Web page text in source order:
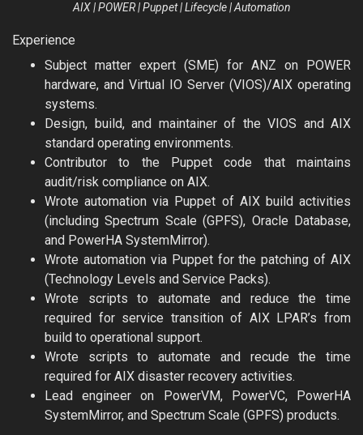
AIX | POWER | Puppet | Lifecycle | Automation
Experience
Subject matter expert (SME) for ANZ on POWER
hardware, and Virtual IO Server (VIOS)/AIX operating
systems.
Design, build, and maintainer of the VIOS and AIX
standard operating environments.
Contributor to the Puppet code that maintains
audit/risk compliance on AIX.
Wrote automation via Puppet of AIX build activities
(including Spectrum Scale (GPFS), Oracle Database,
and PowerHA SystemMirror).
Wrote automation via Puppet for the patching of AIX
(Technology Levels and Service Packs).
Wrote scripts to automate and reduce the time
required for service transition of AIX LPAR’s from
build to operational support.
Wrote scripts to automate and recude the time
required for AIX disaster recovery activities.
Lead engineer on PowerVM, PowerVC, PowerHA
SystemMirror, and Spectrum Scale (GPFS) products.